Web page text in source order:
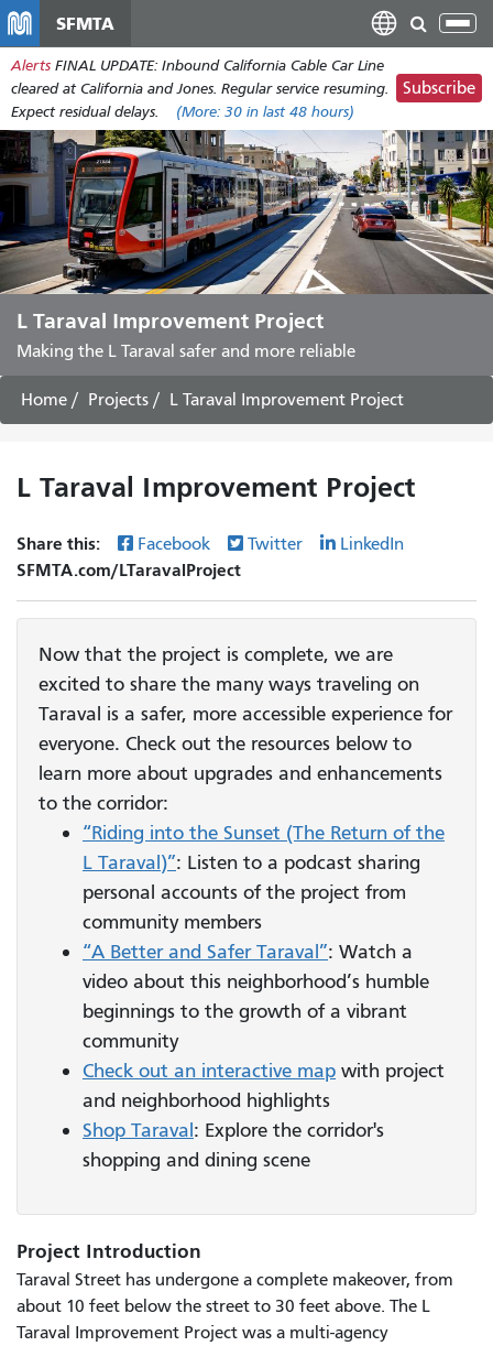
main
content
SFMTA
Alerts FINAL UPDATE: Inbound California Cable Car Line
cleared at California and Jones. Regular service resuming.
Expect residual delays.
(More: 30 in last 48 hours)
Subscribe
L Taraval Improvement Project
Making the L Taraval safer and more reliable
Home Projects L Taraval Improvement Project
L Taraval Improvement Project
Share this: Facebook Twitter LinkedIn
SFMTA.com/LTaravalProject
Now that the project is complete, we are
excited to share the many ways traveling on
Taraval is a safer, more accessible experience for
everyone. Check out the resources below to
learn more about upgrades and enhancements
to the corridor:
“Riding into the Sunset (The Return of the
L Taraval)”: Listen to a podcast sharing
personal accounts of the project from
community members
“A Better and Safer Taraval”: Watch a
video about this neighborhood’s humble
beginnings to the growth of a vibrant
community
Check out an interactive map with project
and neighborhood highlights
Shop Taraval: Explore the corridor's
shopping and dining scene
Project Introduction
Taraval Street has undergone a complete makeover, from
about 10 feet below the street to 30 feet above. The L
Taraval Improvement Project was a multi-agency